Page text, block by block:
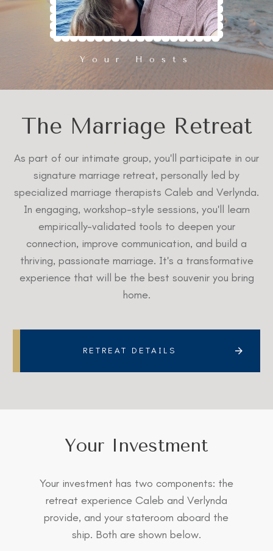
Your Hosts
The Marriage Retreat
As part of our intimate group, you'll participate in our
signature marriage retreat, personally led by
specialized marriage therapists Caleb and Verlynda.
In engaging, workshop-style sessions, you'll learn
empirically-validated tools to deepen your
connection, improve communication, and build a
thriving, passionate marriage. It's a transformative
experience that will be the best souvenir you bring
home.
RETREAT DETAILS
Your Investment
Your investment has two components: the
retreat experience Caleb and Verlynda
provide, and your stateroom aboard the
ship. Both are shown below.